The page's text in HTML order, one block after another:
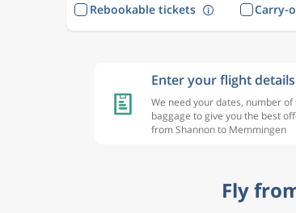
Rebookable tickets
Carry-
Enter your flight details
We need your dates, number
baggage to give you the best
from Shannon to Memmingen
Fly